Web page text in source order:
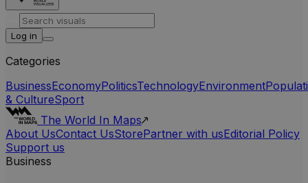
Log in
Categories
BusinessEconomyPoliticsTechnologyEnvironment
& CultureSport
The World In Maps
About UsContact UsStorePartner with usEditorial Policy
Support us
Business